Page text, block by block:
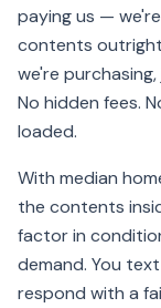
paying us —
contents
we're
No hidden fees.
loaded.
With median
the contents
factor in
demand. You
respond with a